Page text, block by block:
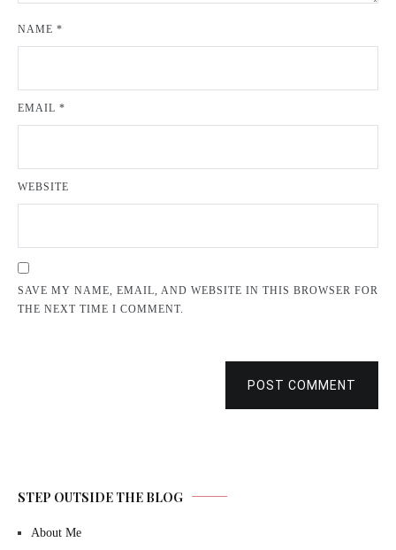
NAME *
EMAIL *
WEBSITE
SAVE MY NAME, EMAIL, AND WEBSITE IN THIS BROWSER FOR
THE NEXT TIME I COMMENT.
POST COMMENT
STEP OUTSIDE THE BLOG
About Me